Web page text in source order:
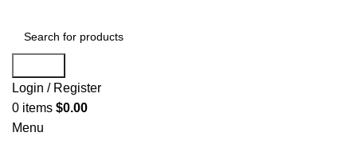
Login / Register
0 items $0.00
Menu